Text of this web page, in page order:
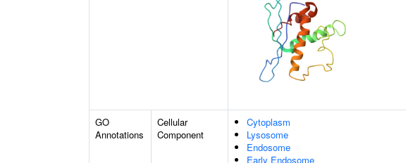
GO
Annotations
Cellular
Component
Cytoplasm
Lysosome
Endosome
Early Endosome